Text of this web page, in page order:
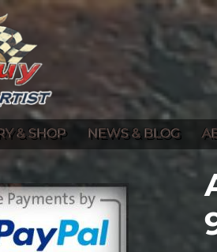
Artist
Automotive Artwork and Prints
& SHOP NEWS & BLOG